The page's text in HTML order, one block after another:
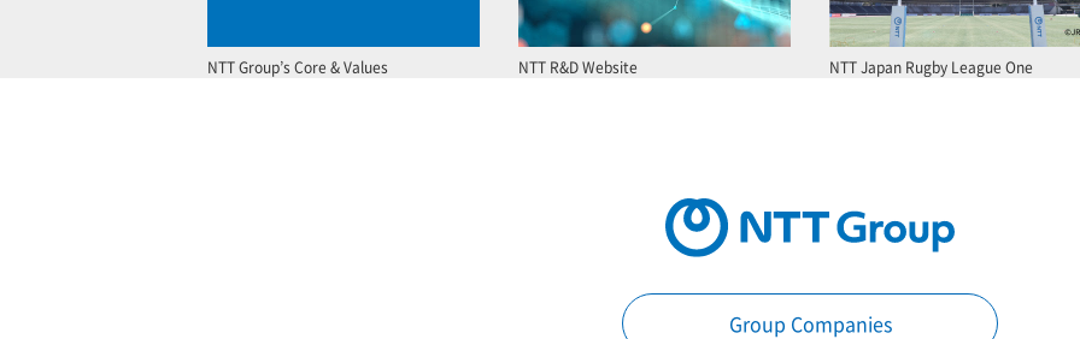
NTT Group’s Core & Values NTT R&D Website NTT Japan Rugby League One
Group Companies